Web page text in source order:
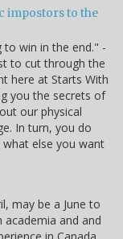
impostors to the
to win in the end." -
to cut through the
here at Starts With
you the secrets of
our physical
In turn, you do
else you want
may be a June to
and and